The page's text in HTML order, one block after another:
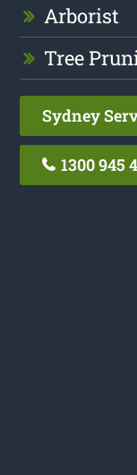
Arborist
Tree
Sydney
1300 945